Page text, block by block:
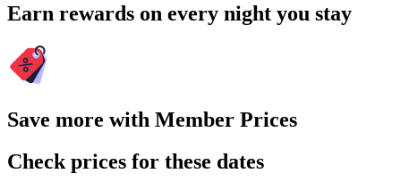
Earn rewards on every night you stay
Save more with Member Prices
Check prices for these dates